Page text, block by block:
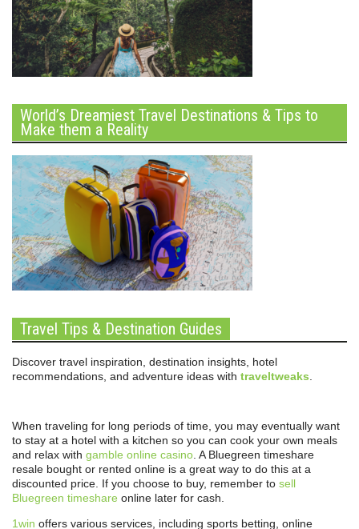
World’s Dreamiest Travel Destinations & Tips to
Make them a Reality
Travel Tips & Destination Guides
Discover travel inspiration, destination insights, hotel
recommendations, and adventure ideas with traveltweaks.
When traveling for long periods of time, you may eventually want
to stay at a hotel with a kitchen so you can cook your own meals
and relax with gamble online casino. A Bluegreen timeshare
resale bought or rented online is a great way to do this at a
discounted price. If you choose to buy, remember to sell
Bluegreen timeshare online later for cash.
1win offers various services, including sports betting, online